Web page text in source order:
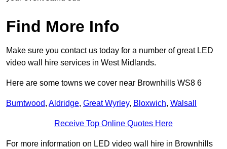
Find More Info
Make sure you contact us today for a number of great LED
video wall hire services in West Midlands.
Here are some towns we cover near Brownhills WS8 6
Burntwood, Aldridge, Great Wyrley, Bloxwich, Walsall
Receive Top Online Quotes Here
For more information on LED video wall hire in Brownhills